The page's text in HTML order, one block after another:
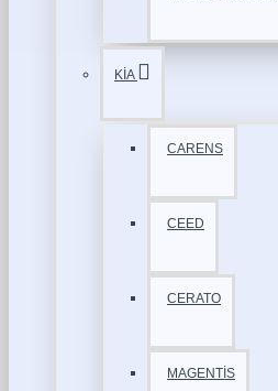
KİA
CARENS
CEED
CERATO
MAGENTİS